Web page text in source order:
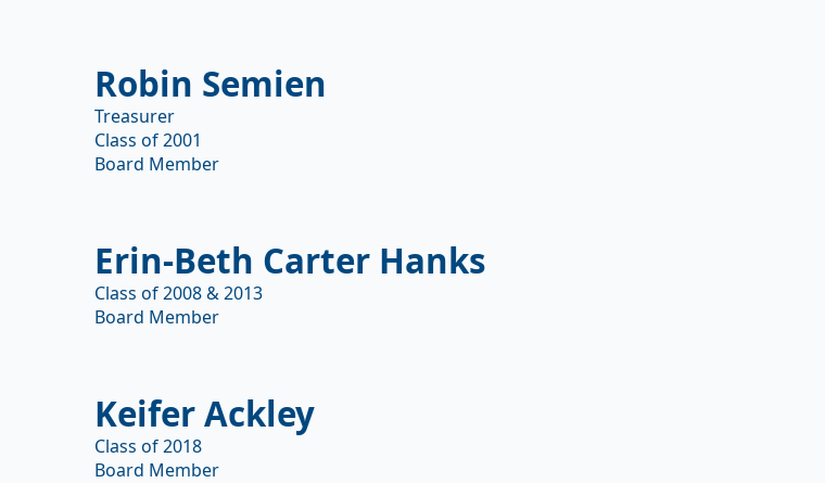
Robin Semien
Treasurer
Class of 2001
Board Member
Erin-Beth Carter Hanks
Class of 2008 & 2013
Board Member
Keifer Ackley
Class of 2018
Board Member